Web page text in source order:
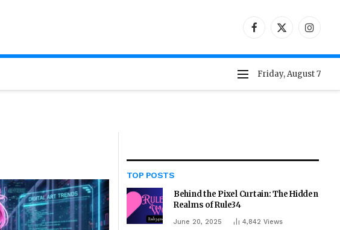
Facebook
X
Friday, August 7
TOP POSTS
Behind the Pixel Curtain: The Hidden
Realms of Rule34
June 20, 2025 4,842 Views